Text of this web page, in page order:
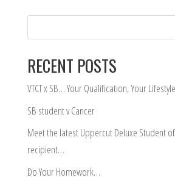
RECENT POSTS
VTCT x SB… Your Qualification, Your
SB student v Cancer
Meet the latest Uppercut Deluxe Student
recipient…
Do Your Homework…